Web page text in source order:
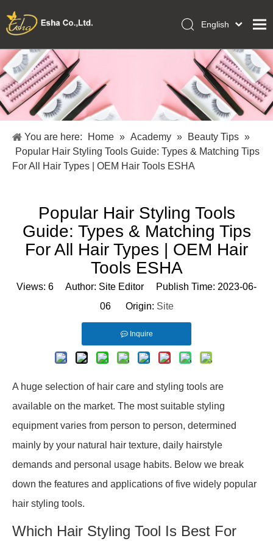
Home
Collections
Makeup Tools
About Us
Academy
English
Français
Pусский
Español
Português
Italiano
You are here: Home » Academy » Beauty Tips »
Popular Hair Styling Tools Guide: Types & Matching Tips
For All Hair Types | OEM Hair Tools ESHA
Popular Hair Styling Tools
Guide: Types & Matching Tips
For All Hair Types | OEM Hair
Tools ESHA
Views: 6 Author: Site Editor Publish Time: 2023-06-
06 Origin: Site
Inquire
A huge selection of hair care and styling tools are
available on the market. The most suitable styling
equipment varies from person to person, determined
mainly by your natural hair texture, daily hairstyle
demands and personal usage habits. Below we break
down the features and applications of five widely popular
hair styling tools.
Which Hair Styling Tool Is Best For